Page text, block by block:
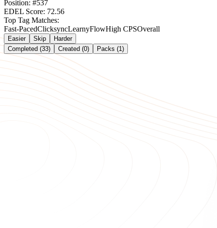
Position: #537
EDEL Score: 72.56
Top Tag Matches:
Fast-PacedClicksyncLearnyFlowHigh CPSOverall
Easier Skip
Harder
Completed (33)
Created (0) Packs (1)